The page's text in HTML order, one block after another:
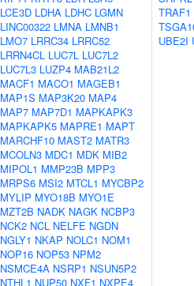
LCE3D LDHA LDHC LGMN
LINC00322 LMNA LMNB1
LMO7 LRRC34 LRRC52
LRRN4CL LUC7L LUC7L2
LUC7L3 LUZP4 MAB21L2
MACF1 MACO1 MAGEB1
MAP1S MAP3K20 MAP4
MAP7 MAP7D1 MAPKAPK3
MAPKAPK5 MAPRE1 MAPT
MARCHF10 MAST2 MATR3
MCOLN3 MDC1 MDK MIB2
MIPOL1 MMP23B MPP3
MRPS6 MSI2 MTCL1 MYCBP2
MYLIP MYO18B MYO1E
MZT2B NADK NAGK NCBP3
NCK2 NCL NELFE NGDN
NGLY1 NKAP NOLC1 NOM1
NOP16 NOP53 NPM2
NSMCE4A NSRP1 NSUN5P2
NTHL1 NUP50 NXF1 NXPE4
TRAF1
UBE2I